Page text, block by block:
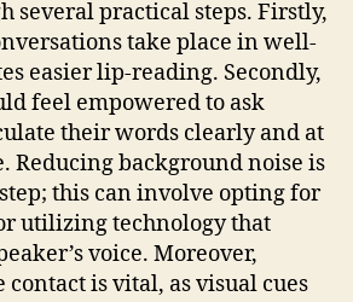
several practical steps. Firstly,
take place in well-
easier lip-reading. Secondly,
feel empowered to ask
their words clearly and at
Reducing background noise is
this can involve opting for
utilizing technology that
voice. Moreover,
is vital, as visual cues